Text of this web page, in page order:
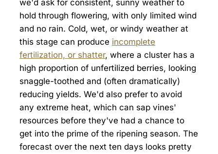
we'd ask for consistent, sunny weather to
hold through flowering, with only limited wind
and no rain. Cold, wet, or windy weather at
this stage can produce incomplete
fertilization, or shatter, where a cluster has a
high proportion of unfertilized berries, looking
snaggle-toothed and (often dramatically)
reducing yields. We'd also prefer to avoid
any extreme heat, which can sap vines'
resources before they've had a chance to
get into the prime of the ripening season. The
forecast over the next ten days looks pretty